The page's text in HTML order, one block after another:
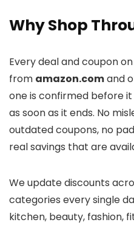
Why Shop
Every deal and coupon
from amazon.comand
one is confirmed before
as soon as it ends. No
outdated coupons, no
real savings that are
We update discounts
categories every single
kitchen, beauty, fashion,